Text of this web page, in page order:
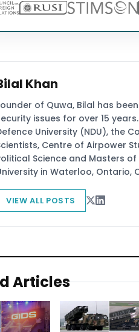
Khan
of Quwa, Bilal has
issues for over 15
University (NDU), the
Centre of Airpower
Science and Masters
in Waterloo, Ontario,
VIEW ALL POSTS
Articles